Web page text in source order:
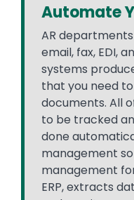
Automate
AR
email, fax, EDI,
systems
that you need
documents. All
to be tracked
done
management
management
ERP, extracts